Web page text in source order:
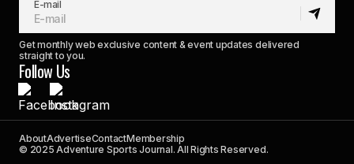
E-mail
Get monthly web exclusive content & event updates delivered
straight to you.
Follow Us
AboutAdvertiseContactMembership
© 2025 Adventure Sports Journal. All Rights Reserved.